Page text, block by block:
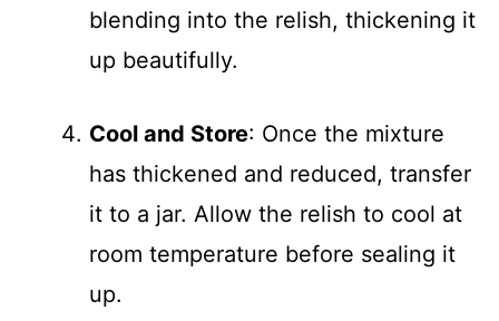
blending into the relish, thickening it
up beautifully.
Cool and Store: Once the mixture
has thickened and reduced, transfer
it to a jar. Allow the relish to cool at
room temperature before sealing it
up.